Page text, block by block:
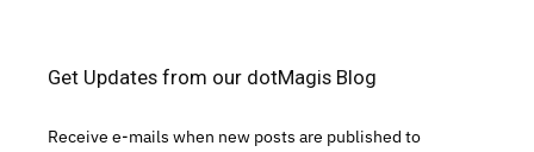
Get Updates from our dotMagis Blog
Receive e-mails when new posts are published to